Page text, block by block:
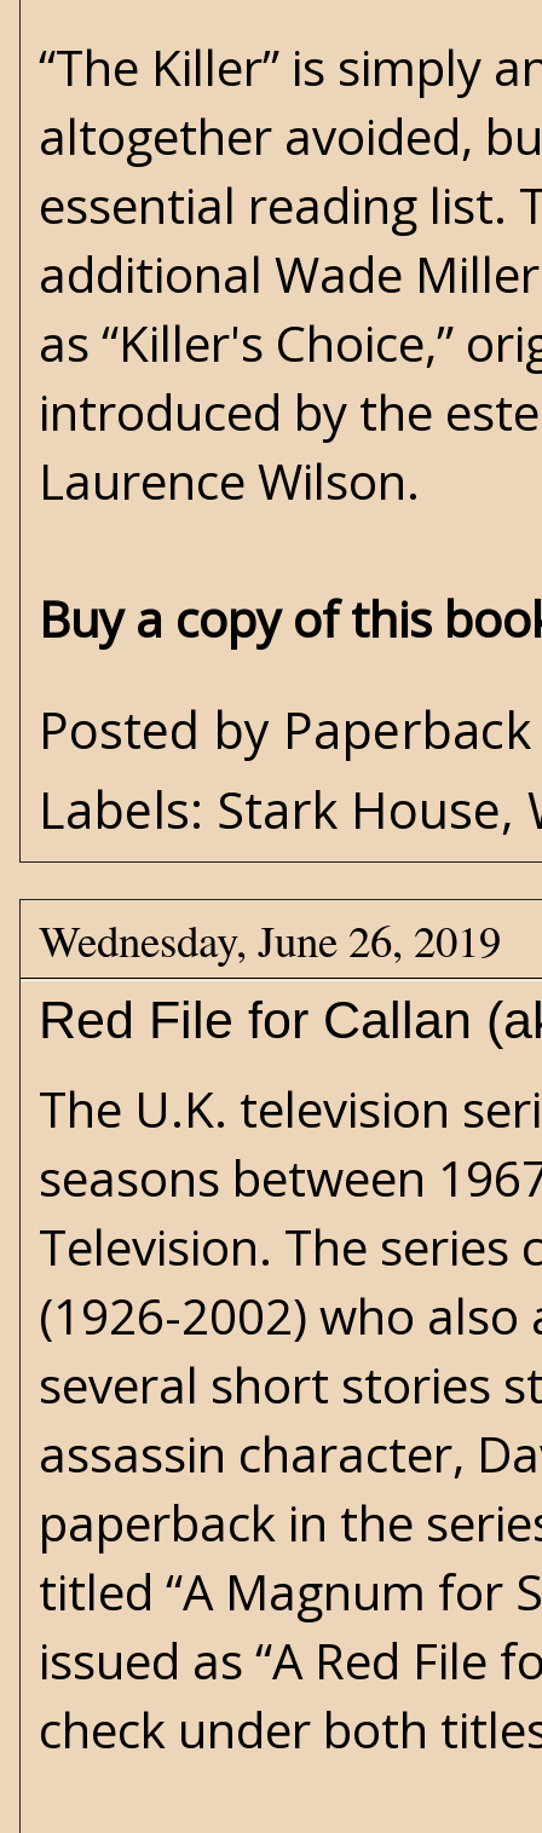
“The Killer” is simply
altogether avoided,
essential reading list.
additional Wade
as “Killer's Choice,”
introduced by the
Laurence Wilson.
Buy a copy of this
Posted by
Labels: Stark House,
Wednesday, June 26, 2019
Red File for Callan
The U.K. television
seasons between
Television. The series
(1926-2002) who
several short stories
assassin character,
paperback in the
titled “A Magnum for
issued as “A Red File
check under both